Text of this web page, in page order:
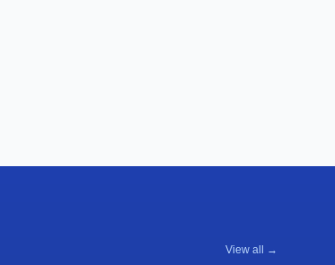
View all →